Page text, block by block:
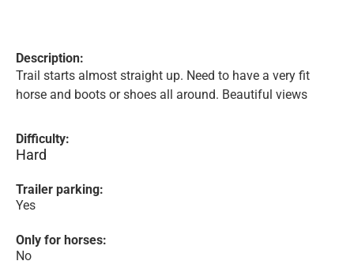
Description:
Trail starts almost straight up. Need to have a very fit
horse and boots or shoes all around. Beautiful views
Difficulty:
Hard
Trailer parking:
Yes
Only for horses:
No